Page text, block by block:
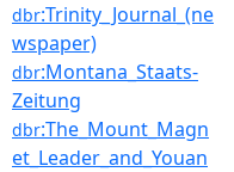
dbr:Trinity_Journal_(ne
wspaper)
dbr:Montana_Staats-
Zeitung
dbr:The_Mount_Magn
et_Leader_and_Youan